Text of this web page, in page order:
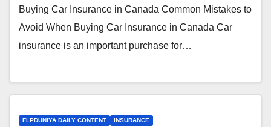
Buying Car Insurance in Canada Common Mistakes to
Avoid When Buying Car Insurance in Canada Car
insurance is an important purchase for…
FLPDUNIYA DAILY CONTENT INSURANCE